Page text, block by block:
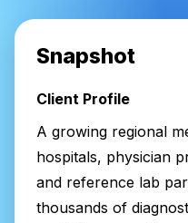
Snapshot
Client Profile
A growing regional
hospitals, physician
and reference lab
thousands of